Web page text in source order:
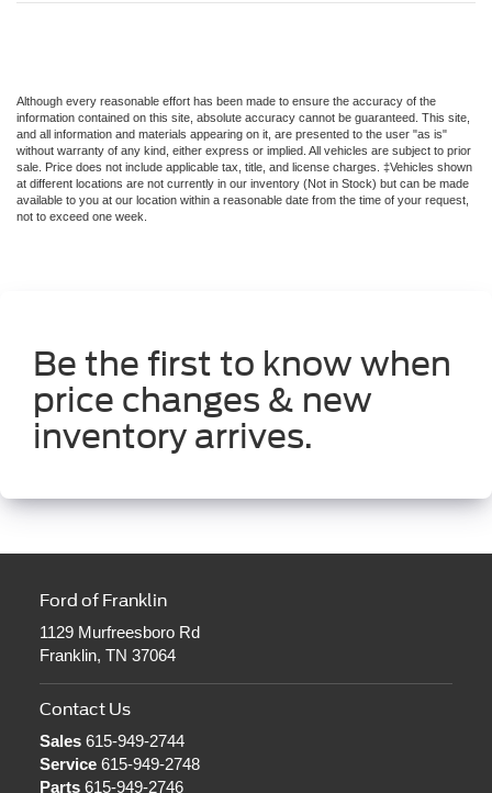
Although every reasonable effort has been made to ensure the accuracy of the
information contained on this site, absolute accuracy cannot be guaranteed. This site,
and all information and materials appearing on it, are presented to the user "as is"
without warranty of any kind, either express or implied. All vehicles are subject to prior
sale. Price does not include applicable tax, title, and license charges. ‡Vehicles shown
at different locations are not currently in our inventory (Not in Stock) but can be made
available to you at our location within a reasonable date from the time of your request,
not to exceed one week.
Be the first to know when
price changes & new
inventory arrives.
Ford of Franklin
1129 Murfreesboro Rd
Franklin, TN 37064
Contact Us
Sales615-949-2744
Service615-949-2748
Parts615-949-2746